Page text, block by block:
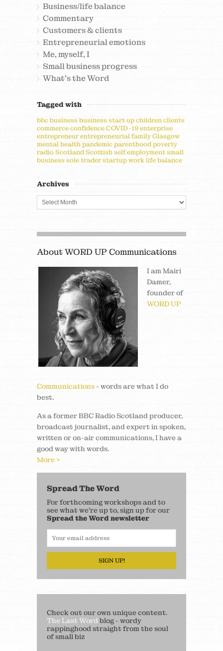
Business/life balance
Commentary
Customers & clients
Entrepreneurial emotions
Me, myself, I
Small business progress
What's the Word
Tagged with
bbcbusinessbusiness start upchildrenclients
commerceconfidenceCOVID-19enterprise
entrepreneurentrepreneurialfamilyGlasgow
mental healthpandemicparenthoodpoverty
radio Scotland Scottishself employmentsmall
businesssole traderstartupwork life balance
Archives
About WORD UP Communications
I am Mairi
Damer,
founder of
WORD UP
Communications - words are what I do
best.
As a former BBC Radio Scotland producer,
broadcast journalist, and expert in spoken,
written or on-air communications, I have a
good way with words.
More >
Spread The Word
For forthcoming workshops and to
see what we’re up to, sign up for our
Spread the Word newsletter
SIGN UP!
Check out our own unique content.
The Last Wordblog - wordy
rappinghood straight from the soul
of small biz